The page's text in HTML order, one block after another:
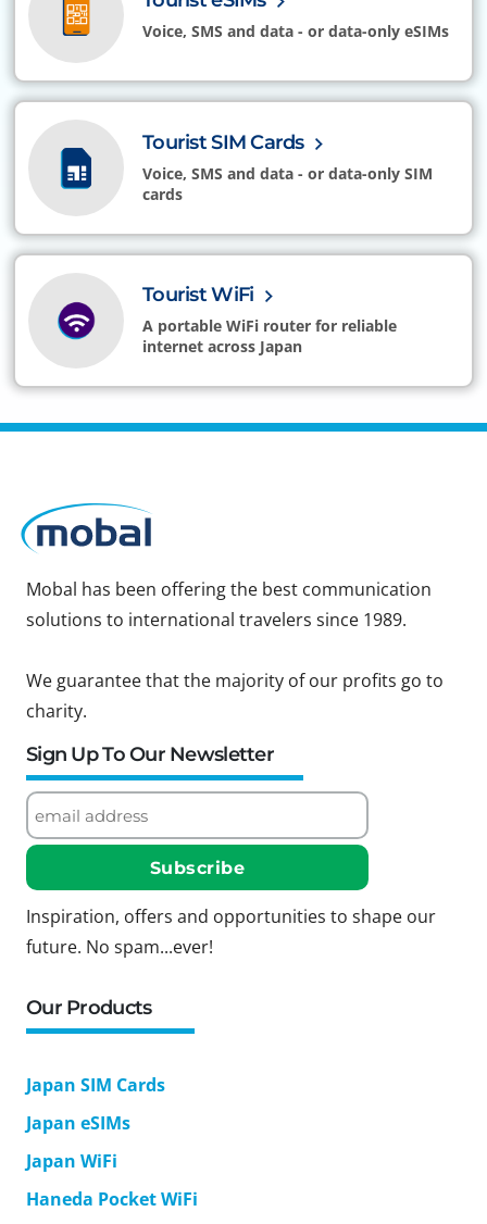
Voice, SMS and data - or data-only eSIMs
Tourist SIM Cards
Voice, SMS and data - or data-only SIM
cards
Tourist WiFi
A portable WiFi router for reliable
internet across Japan
Mobal has been offering the best communication
solutions to international travelers since 1989.
We guarantee that the majority of our profits go to
charity.
Sign Up To Our Newsletter
Inspiration, offers and opportunities to shape our
future. No spam...ever!
Our Products
Japan SIM Cards
Japan eSIMs
Japan WiFi
Haneda Pocket WiFi